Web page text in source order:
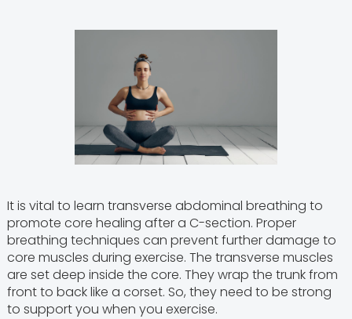
It is vital to learn transverse abdominal breathing to
promote core healing after a C-section. Proper
breathing techniques can prevent further damage to
core muscles during exercise. The transverse muscles
are set deep inside the core. They wrap the trunk from
front to back like a corset. So, they need to be strong
to support you when you exercise.